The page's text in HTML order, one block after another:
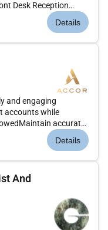
Desk Reception
of our guest
to the Front Desk
Details
and engaging
accounts while
accurate
handling which
a floatHandle
Details
And